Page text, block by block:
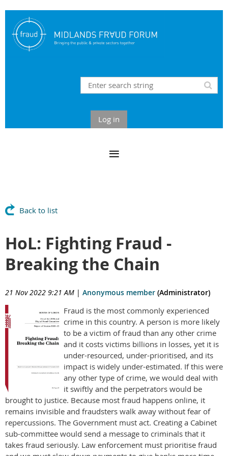
Log in
Back to list
HoL: Fighting Fraud -
Breaking the Chain
21 Nov 2022 9:21 AM | Anonymous member (Administrator)
Fraud is the most commonly experienced
crime in this country. A person is more likely
to be a victim of fraud than any other crime
and it costs victims billions in losses, yet it is
under-resourced, under-prioritised, and its
impact is widely under-estimated. If this were
any other type of crime, we would deal with
it swiftly and the perpetrators would be
brought to justice. Because most fraud happens online, it
remains invisible and fraudsters walk away without fear of
repercussions. The Government must act. Creating a Cabinet
sub-committee would send a message to criminals that it
takes fraud seriously. Law enforcement must prioritise fraud